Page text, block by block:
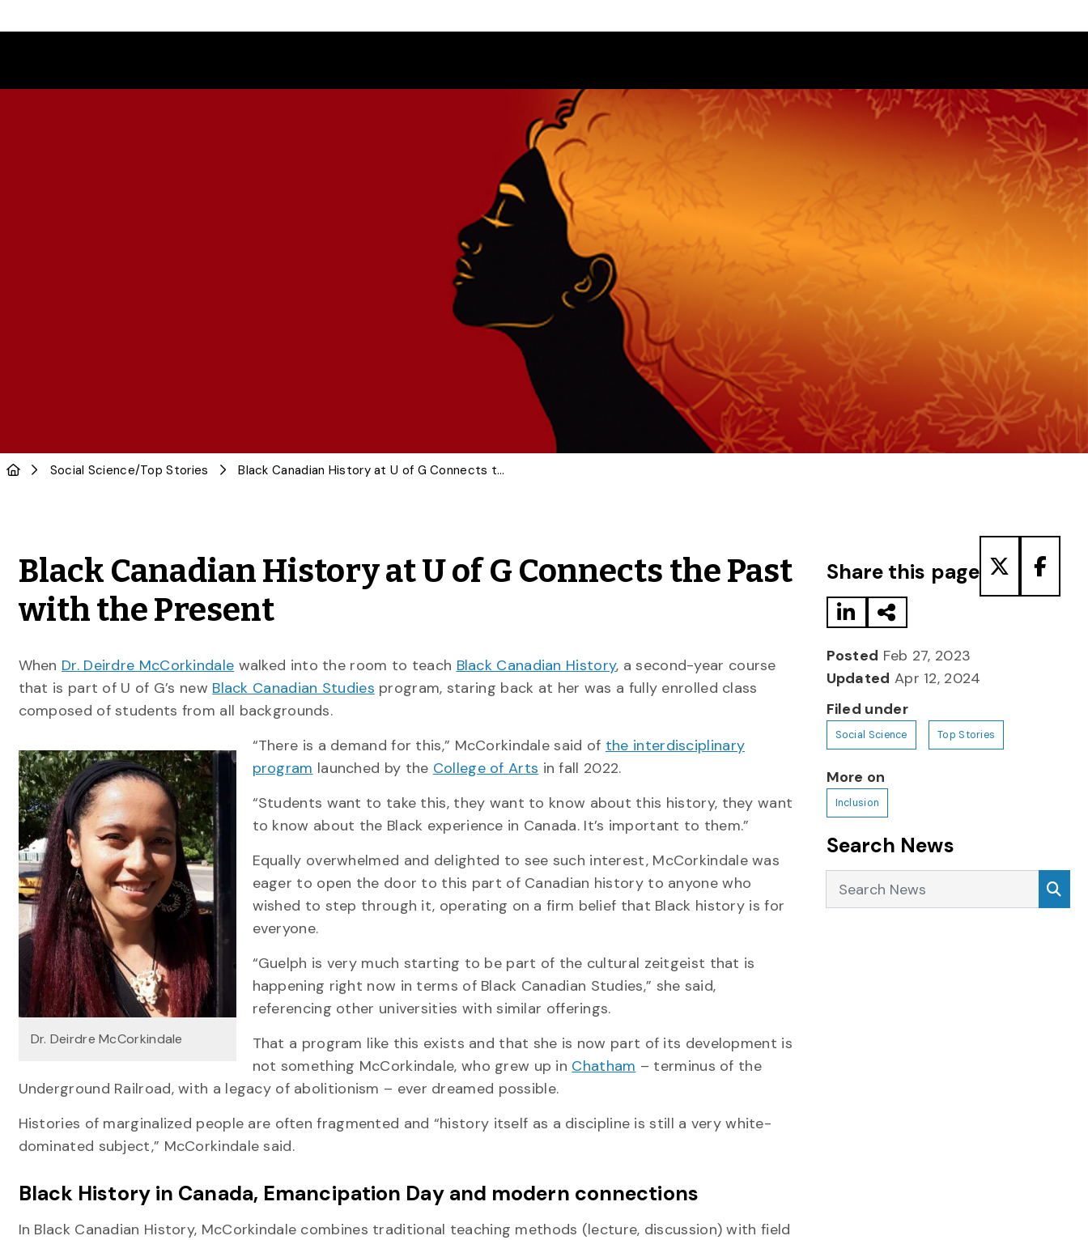
Social Science/Top Stories Black Canadian History at U of G Connects the Past with the Present
Black Canadian History at U of G Connects the Past
with the Present
When Dr. Deirdre McCorkindale walked into the room to teach Black Canadian History, a second-year course
that is part of U of G’s new Black Canadian Studies program, staring back at her was a fully enrolled class
composed of students from all backgrounds.
Dr. Deirdre McCorkindale
“There is a demand for this,” McCorkindale said of the interdisciplinary
program launched by the College of Arts in fall 2022.
“Students want to take this, they want to know about this history, they want
to know about the Black experience in Canada. It’s important to them.”
Equally overwhelmed and delighted to see such interest, McCorkindale was
eager to open the door to this part of Canadian history to anyone who
wished to step through it, operating on a firm belief that Black history is for
everyone.
“Guelph is very much starting to be part of the cultural zeitgeist that is
happening right now in terms of Black Canadian Studies,” she said,
referencing other universities with similar offerings.
That a program like this exists and that she is now part of its development is
not something McCorkindale, who grew up in Chatham – terminus of the
Underground Railroad, with a legacy of abolitionism – ever dreamed possible.
Histories of marginalized people are often fragmented and “history itself as a discipline is still a very white-
dominated subject,” McCorkindale said.
Black History in Canada, Emancipation Day and modern connections
In Black Canadian History, McCorkindale combines traditional teaching methods (lecture, discussion) with field
Share this page
Posted Feb 27, 2023
Updated Apr 12, 2024
Filed under
Social Science Top Stories
More on
Inclusion
Search News
Search News